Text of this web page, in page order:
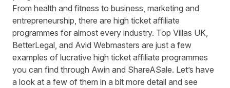
From health and fitness to business, marketing and
entrepreneurship, there are high ticket affiliate
programmes for almost every industry. Top Villas UK,
BetterLegal, and Avid Webmasters are just a few
examples of lucrative high ticket affiliate programmes
you can find through Awin and ShareASale. Let’s have
a look at a few of them in a bit more detail and see